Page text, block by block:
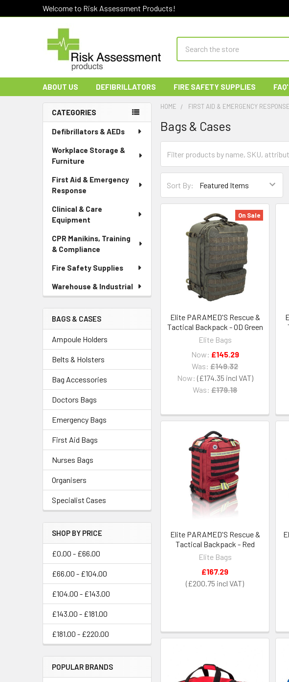
Welcome to Risk Assessment Products!
ABOUT US DEFIBRILLATORS FIRE SAFETY SUPPLIES
Sidebar
CATEGORIES
Defibrillators & AEDs
Workplace Storage &
Furniture
First Aid & Emergency
Response
Clinical & Care
Equipment
CPR Manikins, Training
& Compliance
Fire Safety Supplies
Warehouse & Industrial
BAGS & CASES
Ampoule Holders
Belts & Holsters
Bag Accessories
Doctors Bags
Emergency Bags
First Aid Bags
Nurses Bags
Organisers
Specialist Cases
SHOP BY PRICE
£0.00 - £66.00
£66.00 - £104.00
£104.00 - £143.00
£143.00 - £181.00
£181.00 - £220.00
POPULAR BRANDS
HOME FIRST AID & EMERGENCY RESPONSE
Bags & Cases
Sort By:
On Sale
Elite PARAMED'S Rescue &
Tactical Backpack - OD Green
Elite Bags
Now: £174.35
Was: £179.18
Now: £145.29
Was: £149.32
Elite PARAMED'S Rescue &
Tactical Backpack - Red
Elite Bags
£200.75
£167.29